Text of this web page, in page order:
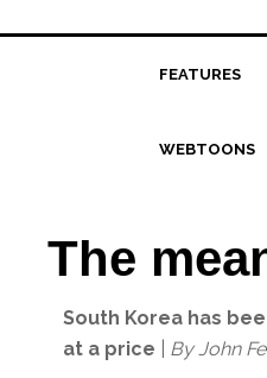
FEATURES
WEBTOONS
The
South Korea has
at a price
By John